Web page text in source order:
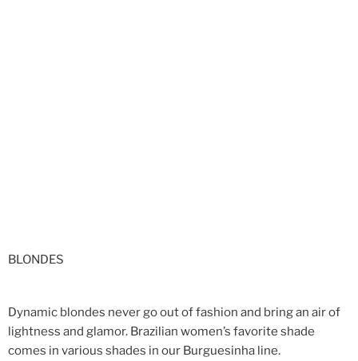
BLONDES
Dynamic blondes never go out of fashion and bring an air of
lightness and glamor. Brazilian women’s favorite shade
comes in various shades in our Burguesinha line.